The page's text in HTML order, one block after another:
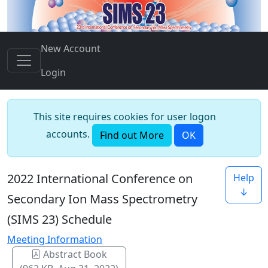
New Account
Login
This site requires cookies for user logon
accounts.
Find out More OK
2022 International Conference on
Secondary Ion Mass Spectrometry
(SIMS 23) Schedule
Meeting Information
Abstract Book
Help
↓